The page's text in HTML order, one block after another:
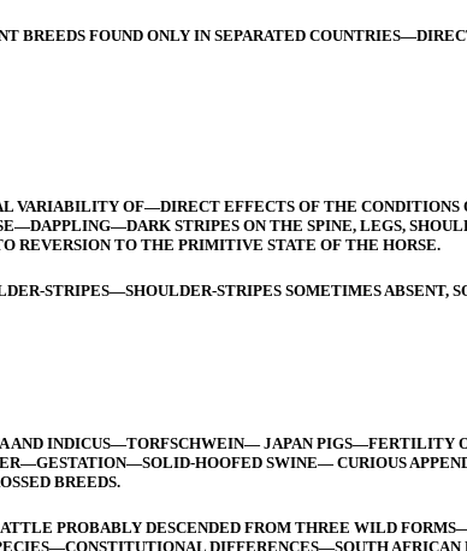
BREEDS FOUND ONLY IN SEPARATED
VARIABILITY OF—DIRECT EFFECTS OF THE
STRIPES ON THE SPINE, LEGS,
REVERSION TO THE PRIMITIVE STATE OF THE HORSE.
STRIPES—SHOULDER-STRIPES SOMETIMES ABSENT,
AND INDICUS—TORFSCHWEIN— JAPAN
HOOFED SWINE— CURIOUS
BREEDS.
PROBABLY DESCENDED FROM THREE WILD
DIFFERENCES—SOUTH